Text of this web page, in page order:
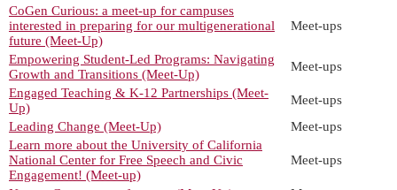
CoGen Curious: a meet-up for campuses
interested in preparing for our multigenerational
future (Meet-Up)
Meet-ups
Empowering Student-Led Programs: Navigating
Growth and Transitions (Meet-Up)
Meet-ups
Engaged Teaching & K-12 Partnerships (Meet-
Up)
Meet-ups
Leading Change (Meet-Up)
Meet-ups
Learn more about the University of California
National Center for Free Speech and Civic
Engagement! (Meet-up)
Meet-ups